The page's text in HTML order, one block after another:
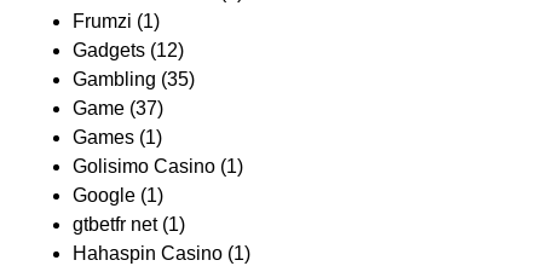
Frumzi (1)
Gadgets (12)
Gambling (35)
Game (37)
Games (1)
Golisimo Casino (1)
Google (1)
gtbetfr net(1)
Hahaspin Casino (1)